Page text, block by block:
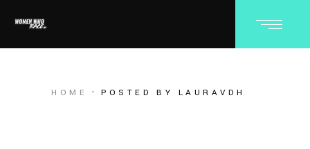
HOME POSTED BY LAURAVDH